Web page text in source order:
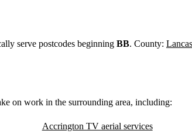
serve postcodes beginning BB. County:
on work in the surrounding area, including:
Accrington TV aerial services